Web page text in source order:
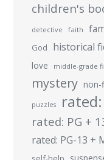
children's
detective faith
God
historical
love middle-grade
mystery non-
puzzles rated:
rated: PG +
rated: PG-13 +